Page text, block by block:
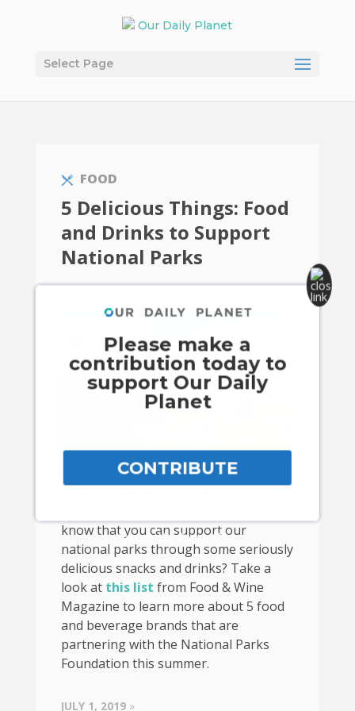
Select Page
FOOD
5 Delicious Things: Food
and Drinks to Support
National Parks
As we head into the 4th of July holiday,
know that you can support our
national parks through some seriously
delicious snacks and drinks? Take a
look at this list from Food & Wine
Magazine to learn more about 5 food
and beverage brands that are
partnering with the National Parks
Foundation this summer.
JULY 1, 2019»
Please make a
contribution today to
support Our Daily
Planet
CONTRIBUTE
Powered by Convert Plus